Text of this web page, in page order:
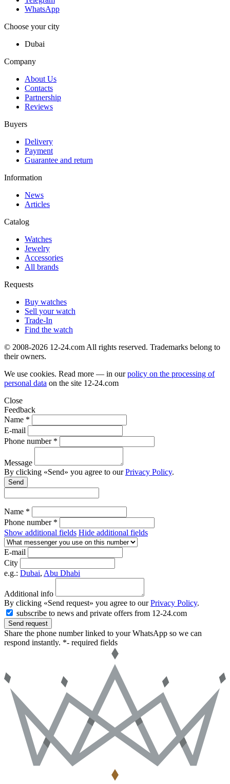
WhatsApp
Choose your city
Dubai
Company
About Us
Contacts
Partnership
Reviews
Buyers
Delivery
Payment
Guarantee and return
Information
News
Articles
Catalog
Watches
Jewelry
Accessories
All brands
Requests
Buy watches
Sell your watch
Trade-In
Find the watch
© 2008-2026 12-24.com All rights reserved. Trademarks belong to
their owners.
We use cookies. Read more — in ourpolicy on the processing of
personal data on the site 12-24.com
Close
Feedback
Name *
E-mail
Phone number *
Message
By clicking «Send» you agree to ourPrivacy Policy.
Send
Name *
Phone number *
Show additional fields Hide additional fields
E-mail
City
e.g.: Dubai, Abu Dhabi
Additional info
By clicking «Send request» you agree to ourPrivacy Policy.
subscribe to news and private offers from 12-24.com
Send request
Share the phone number linked to your WhatsApp so we can
respond instantly. *- required fields